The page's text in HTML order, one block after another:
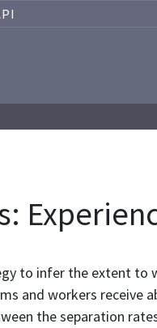
to infer the extent
and workers receive
the separation